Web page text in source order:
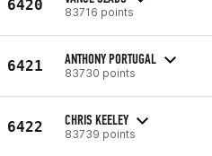
6420 83716 points
6421 ANTHONY PORTUGAL
83730 points
6422 CHRIS KEELEY
83739 points